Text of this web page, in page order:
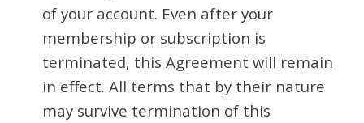
of your account. Even after your
membership or subscription is
terminated, this Agreement will remain
in effect. All terms that by their nature
may survive termination of this